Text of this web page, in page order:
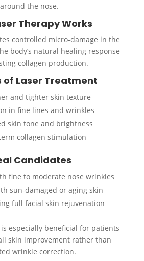
around the nose.
Therapy Works
controlled micro-damage in the
body’s natural healing response
collagen production.
of Laser Treatment
and tighter skin texture
in fine lines and wrinkles
skin tone and brightness
collagen stimulation
Candidates
fine to moderate nose wrinkles
sun-damaged or aging skin
full facial skin rejuvenation
especially beneficial for patients
skin improvement rather than
wrinkle correction.